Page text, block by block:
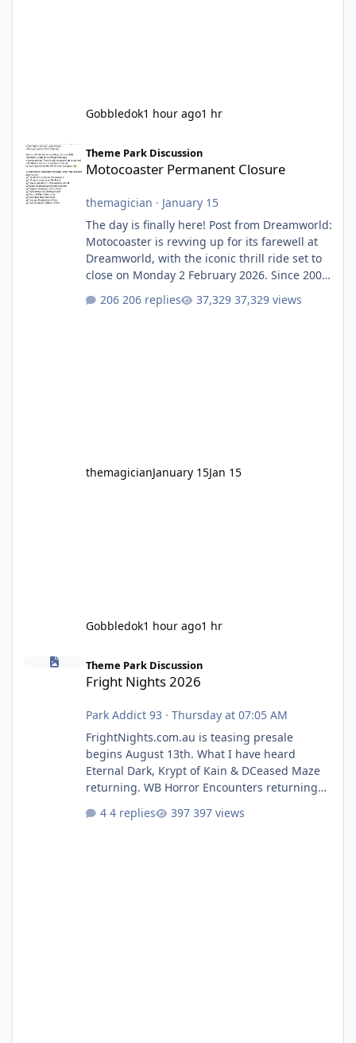
Gobbledok1 hour ago1 hr
Motocoaster Permanent Closure
Theme Park Discussion
Motocoaster Permanent Closure
themagician · January 15
The day is finally here! Post from Dreamworld:
Motocoaster is revving up for its farewell at
Dreamworld, with the iconic thrill ride set to
close on Monday 2 February 2026. Since 2007,
Motocoaster has delivered high-energy fun
for nearly two decades, including its
206 replies 37,329 views
themagicianJanuary 15Jan 15
Gobbledok1 hour ago1 hr
Fright Nights 2026
Theme Park Discussion
Fright Nights 2026
Park Addict 93 · Thursday at 07:05 AM
FrightNights.com.au is teasing presale
begins August 13th. What I have heard
Eternal Dark, Krypt of Kain & DCeased Maze
returning. WB Horror Encounters returning
Pennywise, Valak
4 replies 397 views